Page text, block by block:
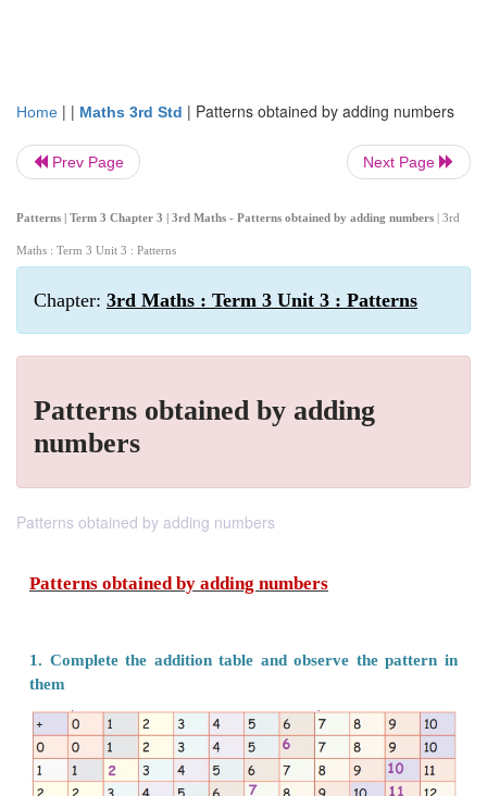
Home | | Maths 3rd Std | Patterns obtained by adding numbers
Prev Page Next Page
Patterns | Term 3 Chapter 3 | 3rd Maths - Patterns obtained by adding numbers | 3rd
Maths : Term 3 Unit 3 : Patterns
Chapter: 3rd Maths : Term 3 Unit 3 : Patterns
Patterns obtained by adding
numbers
Patterns obtained by adding numbers